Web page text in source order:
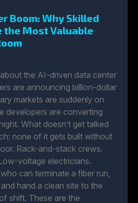
Boom: Why Skilled
the Most Valuable
the AI-driven data center
are announcing billion-dollar
markets are suddenly on
developers are converting
What doesn’t get talked
none of it gets built without
Rack-and-stack crews.
voltage electricians.
can terminate a fiber run,
hand a clean site to the
shift. These are the